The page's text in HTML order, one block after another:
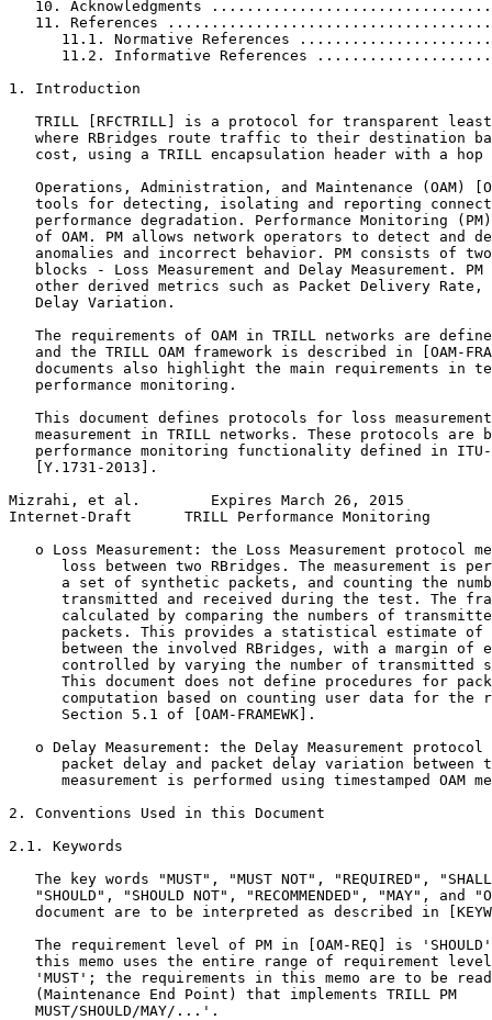
10. Acknowledgments
11. References
11.1. Normative References
11.2. Informative References
1. Introduction
TRILL [RFCTRILL] is a protocol for transparent
where RBridges route traffic to their destination
cost, using a TRILL encapsulation header with a hop
Operations, Administration, and Maintenance (OAM)
tools for detecting, isolating and reporting
performance degradation. Performance Monitoring
of OAM. PM allows network operators to detect and
anomalies and incorrect behavior. PM consists of
blocks - Loss Measurement and Delay Measurement. PM
other derived metrics such as Packet Delivery Rate,
   Delay Variation.
The requirements of OAM in TRILL networks are
and the TRILL OAM framework is described in [OAM-
documents also highlight the main requirements in
   performance monitoring.
This document defines protocols for loss
measurement in TRILL networks. These protocols are
performance monitoring functionality defined in
   [Y.1731-2013].
Mizrahi, et al.        Expires March 26, 2015
Internet-Draft      TRILL Performance Monitoring
o Loss Measurement: the Loss Measurement protocol
loss between two RBridges. The measurement is
a set of synthetic packets, and counting the
transmitted and received during the test. The
calculated by comparing the numbers of
packets. This provides a statistical estimate of
between the involved RBridges, with a margin of
controlled by varying the number of transmitted
This document does not define procedures for
computation based on counting user data for the
      Section 5.1 of [OAM-FRAMEWK].
o Delay Measurement: the Delay Measurement protocol
packet delay and packet delay variation between
measurement is performed using timestamped OAM
2. Conventions Used in this Document
2.1. Keywords
The key words "MUST", "MUST NOT", "REQUIRED",
"SHOULD", "SHOULD NOT", "RECOMMENDED", "MAY", and
document are to be interpreted as described in
The requirement level of PM in [OAM-REQ] is
this memo uses the entire range of requirement
'MUST'; the requirements in this memo are to be
   (Maintenance End Point) that implements TRILL PM
   MUST/SHOULD/MAY/...'.